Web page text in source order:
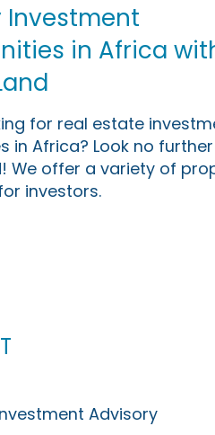
Investment
in Africa
for real estate
in Africa? Look no
We offer a variety of
investors.
Advisory